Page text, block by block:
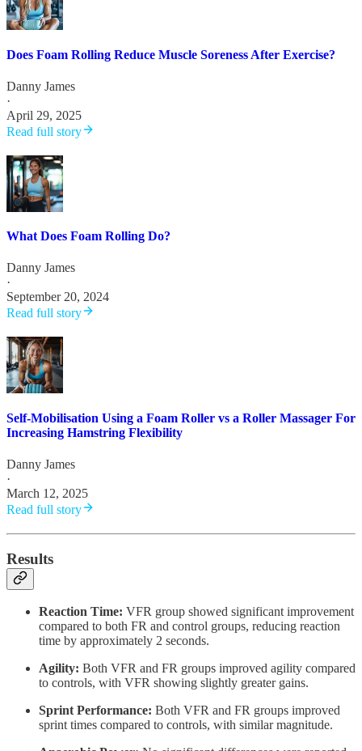
Does Foam Rolling Reduce Muscle Soreness After Exercise?
Danny James
·
April 29, 2025
Read full story
What Does Foam Rolling Do?
Danny James
·
September 20, 2024
Read full story
Self-Mobilisation Using a Foam Roller vs a Roller Massager For
Increasing Hamstring Flexibility
Danny James
·
March 12, 2025
Read full story
Results
Reaction Time: VFR group showed significant improvement
compared to both FR and control groups, reducing reaction
time by approximately 2 seconds.
Agility: Both VFR and FR groups improved agility compared
to controls, with VFR showing slightly greater gains.
Sprint Performance: Both VFR and FR groups improved
sprint times compared to controls, with similar magnitude.